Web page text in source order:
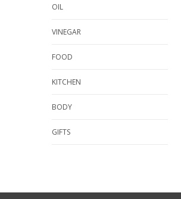
OIL
VINEGAR
FOOD
KITCHEN
BODY
GIFTS